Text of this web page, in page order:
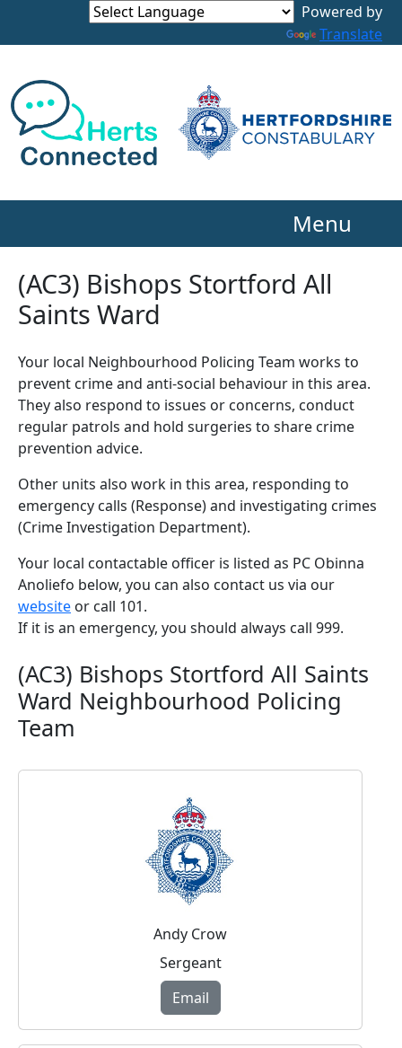
Powered by
Translate
Menu
(AC3) Bishops Stortford All
Saints Ward
Your local Neighbourhood Policing Team works to
prevent crime and anti-social behaviour in this area.
They also respond to issues or concerns, conduct
regular patrols and hold surgeries to share crime
prevention advice.
Other units also work in this area, responding to
emergency calls (Response) and investigating crimes
(Crime Investigation Department).
Your local contactable officer is listed as PC Obinna
Anoliefo below, you can also contact us via our
website or call 101.
If it is an emergency, you should always call 999.
(AC3) Bishops Stortford All Saints
Ward Neighbourhood Policing
Team
Andy Crow
Sergeant
Email